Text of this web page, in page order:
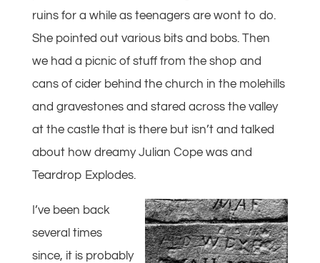
ruins for a while as teenagers are wont to do.
She pointed out various bits and bobs. Then
we had a picnic of stuff from the shop and
cans of cider behind the church in the molehills
and gravestones and stared across the valley
at the castle that is there but isn’t and talked
about how dreamy Julian Cope was and
Teardrop Explodes.
I’ve been back
several times
since, it is probably